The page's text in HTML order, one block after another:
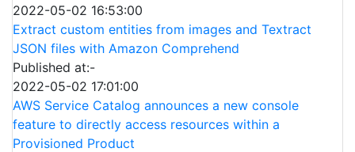
2022-05-02 16:53:00
Extract custom entities from images and Textract
JSON files with Amazon Comprehend
Published at:-
2022-05-02 17:01:00
AWS Service Catalog announces a new console
feature to directly access resources within a
Provisioned Product